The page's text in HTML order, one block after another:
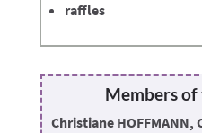
raffles
Members of
Christiane